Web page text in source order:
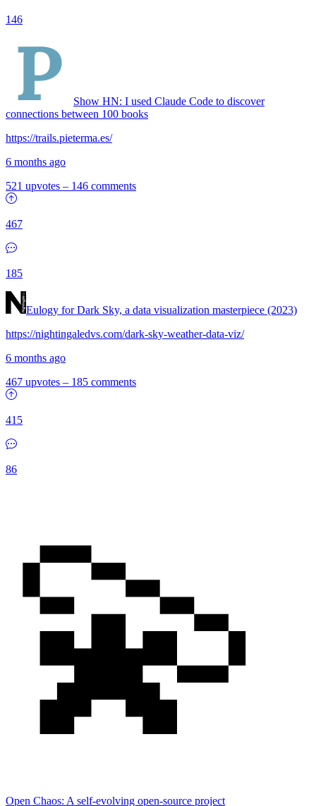
146
Show HN: I used Claude Code to discover
connections between 100 books
https://trails.pieterma.es/
6 months ago
521 upvotes – 146 comments
467
185
Eulogy for Dark Sky, a data visualization masterpiece (2023)
https://nightingaledvs.com/dark-sky-weather-data-viz/
6 months ago
467 upvotes – 185 comments
415
86
Open Chaos: A self-evolving open-source project